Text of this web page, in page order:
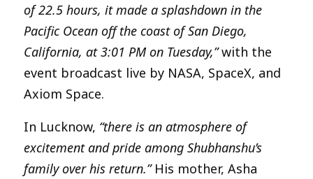
of 22.5 hours, it made a splashdown in the
Pacific Ocean off the coast of San Diego,
California, at 3:01 PM on Tuesday,”with the
event broadcast live by NASA, SpaceX, and
Axiom Space.
In Lucknow, “there is an atmosphere of
excitement and pride among Shubhanshu’s
family over his return.”His mother, Asha